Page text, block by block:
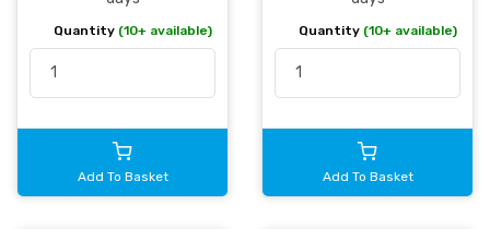
Quantity (10+ available)
Add To Basket
Quantity (10+ available)
Add To Basket